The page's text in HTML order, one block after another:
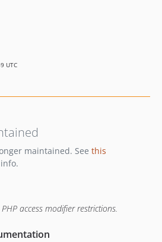
UTC
maintained. See this
access modifier restrictions.